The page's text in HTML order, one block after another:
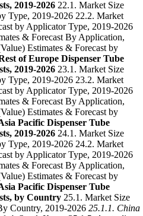
2019-2026 22.1. Market Size
Type, 2019-2026 22.2. Market
by Applicator Type, 2019-2026
& Forecast By Application,
Estimates & Forecast by
of Europe Dispenser Tube
2019-2026 23.1. Market Size
Type, 2019-2026 23.2. Market
by Applicator Type, 2019-2026
& Forecast By Application,
Estimates & Forecast by
Pacific Dispenser Tube
2019-2026 24.1. Market Size
Type, 2019-2026 24.2. Market
by Applicator Type, 2019-2026
& Forecast By Application,
Estimates & Forecast by
Pacific Dispenser Tube
by Country 25.1. Market Size
Country, 2019-2026 25.1.1. China